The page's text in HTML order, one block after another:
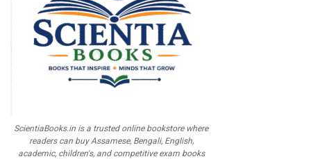
ScientiaBooks.in is a trusted online bookstore where
readers can buy Assamese, Bengali, English,
academic, children's, and competitive exam books